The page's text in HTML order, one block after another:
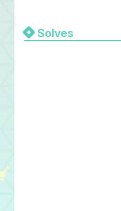
Solves